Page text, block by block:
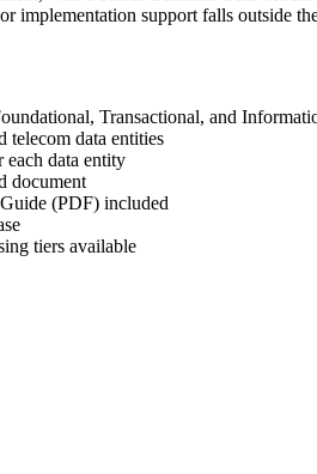
implementation support falls outside
Transactional, and
telecom data entities
data entity
document
(PDF) included
tiers available